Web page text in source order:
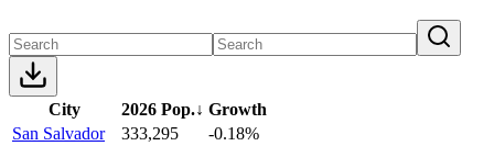
City 2026 Pop.↓ Growth
San Salvador
333,295
-0.18%